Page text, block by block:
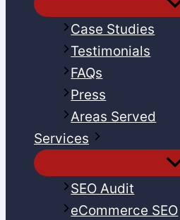
Case Studies
Testimonials
FAQs
Press
Areas Served
Services
SEO Audit
eCommerce SEO